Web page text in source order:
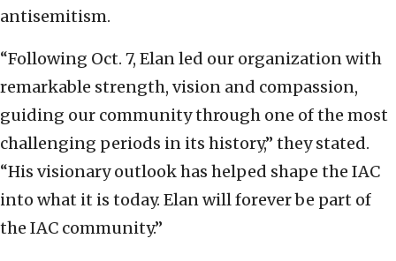
antisemitism.
“Following Oct. 7, Elan led our organization with
remarkable strength, vision and compassion,
guiding our community through one of the most
challenging periods in its history,” they stated.
“His visionary outlook has helped shape the IAC
into what it is today. Elan will forever be part of
the IAC community.”